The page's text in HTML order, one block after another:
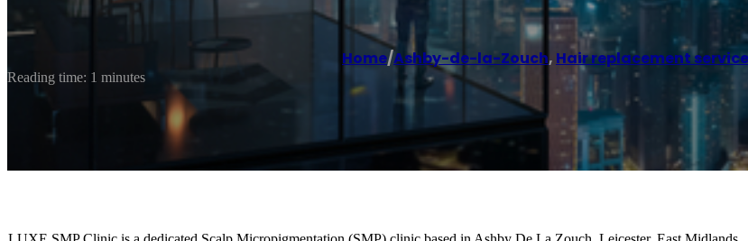
Home/Ashby-de-la-Zouch, Hair replacement service
Reading time: 1 minutes